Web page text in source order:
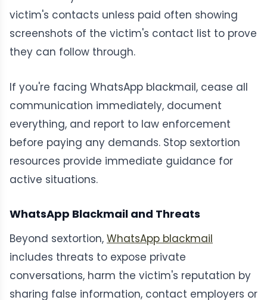
victim's contacts unless paid often showing
screenshots of the victim's contact list to prove
they can follow through.
If you're facing WhatsApp blackmail, cease all
communication immediately, document
everything, and report to law enforcement
before paying any demands. Stop sextortion
resources provide immediate guidance for
active situations.
WhatsApp Blackmail and Threats
Beyond sextortion, WhatsApp blackmail
includes threats to expose private
conversations, harm the victim's reputation by
sharing false information, contact employers or